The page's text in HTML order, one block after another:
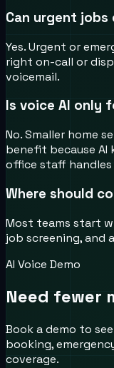
Can urgent
Yes. Urgent or
right on-call or
voicemail.
Is voice AI only
No. Smaller home
benefit because AI
office staff
Where should
Most teams start
job screening, and
AI Voice Demo
Need fewer
Book a demo to
booking,
coverage.